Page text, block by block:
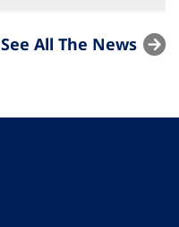
See All The News